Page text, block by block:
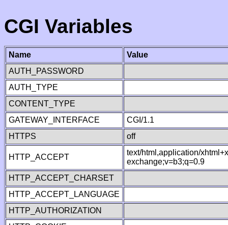
CGI Variables
Name
Value
AUTH_PASSWORD
AUTH_TYPE
CONTENT_TYPE
GATEWAY_INTERFACE
CGI/1.1
HTTPS
off
HTTP_ACCEPT
text/html,application/
exchange;v=b3;q=0.9
HTTP_ACCEPT_CHARSET
HTTP_ACCEPT_LANGUAGE
HTTP_AUTHORIZATION